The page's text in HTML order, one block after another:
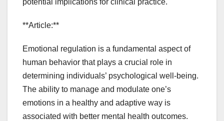
**Article:**
Emotional regulation is a fundamental aspect of
human behavior that plays a crucial role in
determining individuals’ psychological well-being.
The ability to manage and modulate one’s
emotions in a healthy and adaptive way is
associated with better mental health outcomes.